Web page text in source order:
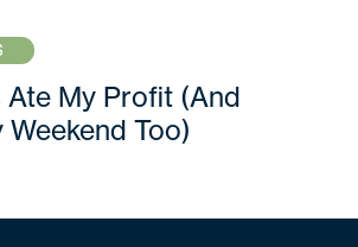
Ate My Profit (And
Too)